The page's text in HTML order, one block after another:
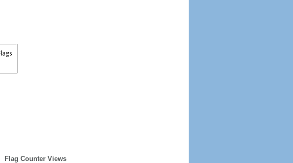
Flag Counter Views